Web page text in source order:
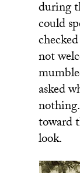
during
could
not
asked
toward
look.